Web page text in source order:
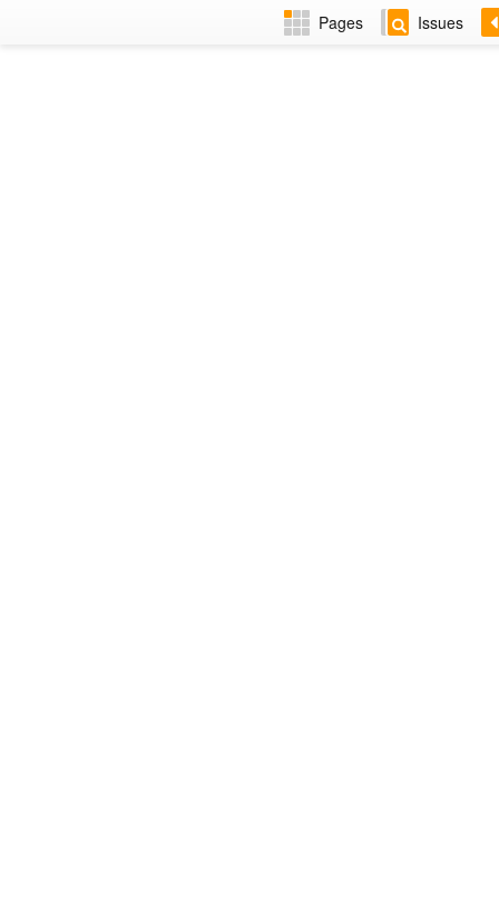
Pages Issues